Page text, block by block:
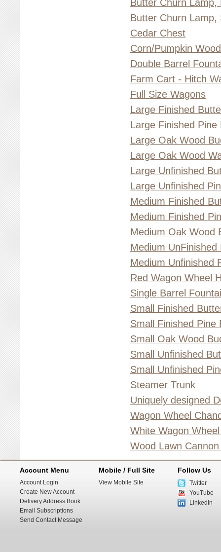
Butter Churn Lamp,
Butter Churn Lamp,
Cedar Chest
Corn/Pumpkin
Double Barrel
Farm Cart - Hitch
Full Size Wagons
Large Finished
Large Finished Pine
Large Oak Wood
Large Oak Wood
Large Unfinished
Large Unfinished
Medium Finished
Medium Finished
Medium Oak Wood
Medium
Medium Unfinished
Red Wagon Wheel
Single Barrel
Small Finished
Small Finished Pine
Small Oak Wood
Small Unfinished
Small Unfinished
Steamer Trunk
Uniquely designed
Wagon Wheel
White Wagon
Wood Lawn
Account Menu
Account Login
Create New Account
Delivery Address Book
Email Subscriptions
Send Contact Message
Mobile / Full Site
View Mobile Site
Follow Us
Twitter
YouTube
LinkedIn